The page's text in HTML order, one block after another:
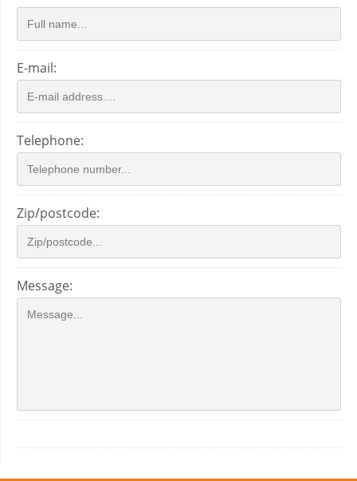
E-mail:
Telephone:
Zip/postcode:
Message: